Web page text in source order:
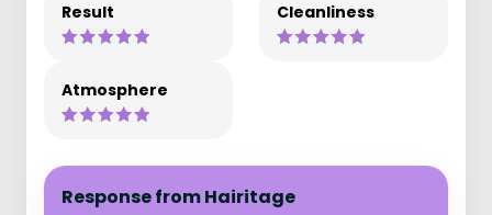
Result Cleanliness
Atmosphere
Response from Hairitage